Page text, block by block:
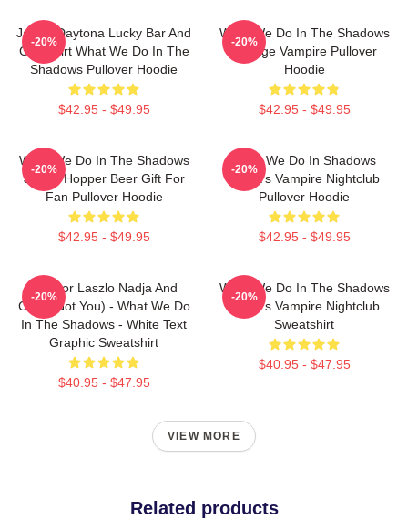
Jackie Daytona Lucky Bar And
Grill Shirt What We Do In The
Shadows Pullover Hoodie
$42.95 - $49.95
-20%
What We Do In The Shadows
Vintage Vampire Pullover
Hoodie
$42.95 - $49.95
-20%
What We Do In The Shadows
Jackie Hopper Beer Gift For
Fan Pullover Hoodie
$42.95 - $49.95
-20%
What We Do In Shadows
Nadja's Vampire Nightclub
Pullover Hoodie
$42.95 - $49.95
-20%
Nandor Laszlo Nadja And
Colin (Not You) - What We Do
In The Shadows - White Text
Graphic Sweatshirt
$40.95 - $47.95
-20%
What We Do In The Shadows
Nadja's Vampire Nightclub
Sweatshirt
$40.95 - $47.95
-20%
VIEW MORE
Related products